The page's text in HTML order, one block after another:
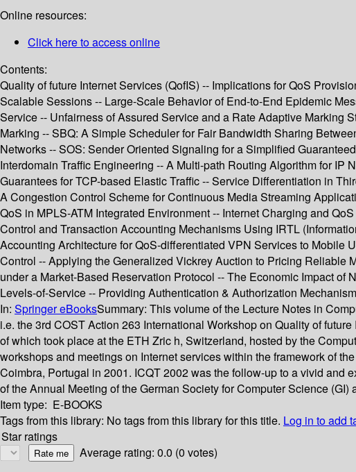
Online resources:
Click here to access online
Contents:
Quality of future Internet Services (QofIS) -- Implications for QoS
Scalable Sessions -- Large-Scale Behavior of End-to-End Epidemic
Service -- Unfairness of Assured Service and a Rate Adaptive Marking
Marking -- SBQ: A Simple Scheduler for Fair Bandwidth Sharing
Networks -- SOS: Sender Oriented Signaling for a Simplified
Interdomain Traffic Engineering -- A Multi-path Routing Algorithm for
Guarantees for TCP-based Elastic Traffic -- Service Differentiation in
A Congestion Control Scheme for Continuous Media Streaming
QoS in MPLS-ATM Integrated Environment -- Internet Charging and
Control and Transaction Accounting Mechanisms Using IRTL
Accounting Architecture for QoS-differentiated VPN Services to Mobile
Control -- Applying the Generalized Vickrey Auction to Pricing Reliable
under a Market-Based Reservation Protocol -- The Economic Impact
Levels-of-Service -- Providing Authentication & Authorization
In: Springer eBooksSummary: This volume of the Lecture Notes in
i.e. the 3rd COST Action 263 International Workshop on Quality of
of which took place at the ETH Zric h, Switzerland, hosted by the
workshops and meetings on Internet services within the framework of
Coimbra, Portugal in 2001. ICQT 2002 was the follow-up to a vivid and
of the Annual Meeting of the German Society for Computer Science
Item type: E-BOOKS
Tags from this library: No tags from this library for this title. Log in to add
Star ratings
Average rating: 0.0 (0 votes)